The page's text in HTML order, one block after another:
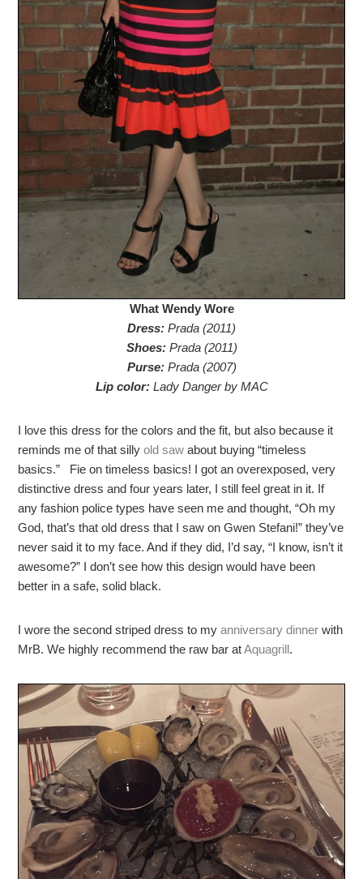
What Wendy Wore
Dress: Prada (2011)
Shoes:Prada (2011)
Purse:Prada (2007)
Lip color:Lady Danger by MAC
I love this dress for the colors and the fit, but also because it
reminds me of that silly old saw about buying “timeless
basics.” Fie on timeless basics! I got an overexposed, very
distinctive dress and four years later, I still feel great in it. If
any fashion police types have seen me and thought, “Oh my
God, that’s that old dress that I saw on Gwen Stefani!” they’ve
never said it to my face. And if they did, I’d say, “I know, isn’t it
awesome?” I don’t see how this design would have been
better in a safe, solid black.
I wore the second striped dress to myanniversary dinner with
MrB. We highly recommend the raw bar atAquagrill.